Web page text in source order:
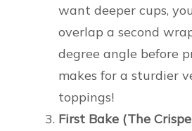
want deeper cups,
overlap a second
degree angle before
makes for a sturdier
toppings!
First Bake (The